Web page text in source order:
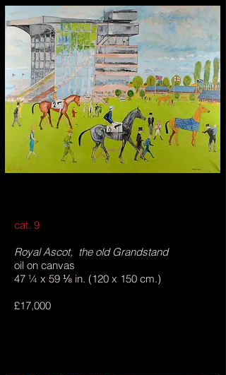
cat. 9
Royal Ascot, the old Grandstand
oil on canvas
47 ¼ x 59 ⅛ in. (120 x 150 cm.)
£17,000